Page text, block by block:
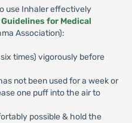
use Inhaler effectively
for Medical
Association):
times) vigorously before
not been used for a week or
one puff into the air to
possible & hold the